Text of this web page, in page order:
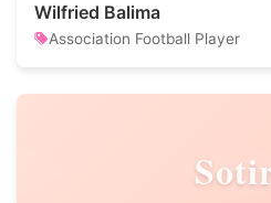
Wilfried Balima
Association Football Player